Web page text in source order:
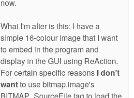
now.
What I'm after is this: I have a
simple 16-colour image that I want
to embed in the program and
display in the GUI using ReAction.
For certain specific reasons I don't
wantto use bitmap.image's